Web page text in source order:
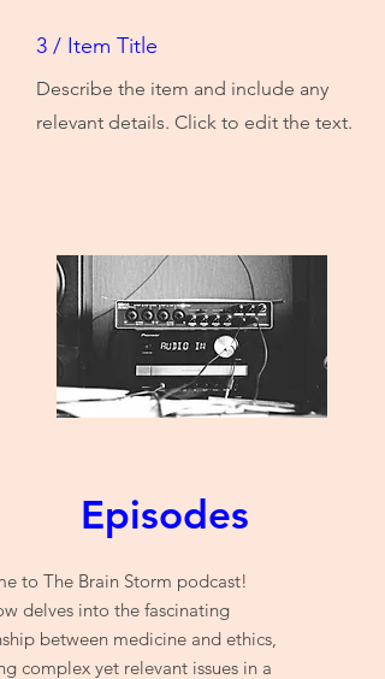
3 / Item Title
Describe the item and include any
relevant details. Click to edit the text.
Episodes
to The Brain Storm podcast!
delves into the fascinating
between medicine and ethics,
complex yet relevant issues in a